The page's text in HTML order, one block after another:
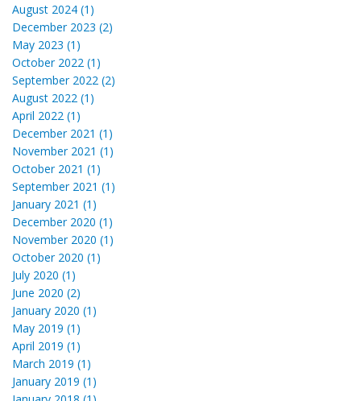
August 2024 (1)
December 2023 (2)
May 2023 (1)
October 2022 (1)
September 2022 (2)
August 2022 (1)
April 2022 (1)
December 2021 (1)
November 2021 (1)
October 2021 (1)
September 2021 (1)
January 2021 (1)
December 2020 (1)
November 2020 (1)
October 2020 (1)
July 2020 (1)
June 2020 (2)
January 2020 (1)
May 2019 (1)
April 2019 (1)
March 2019 (1)
January 2019 (1)